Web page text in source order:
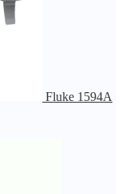
Fluke 1594A